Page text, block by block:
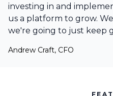
investing in and
us a platform to grow.
we're going to just keep
Andrew Craft, CFO